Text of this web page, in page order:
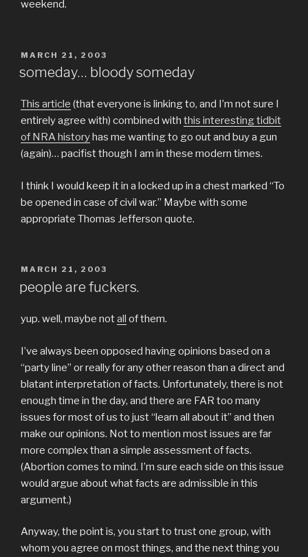
weekend.
POSTED
MARCH 21, 2003
someday… bloody someday
This article (that everyone is linking to, and I’m not sure I
entirely agree with) combined with this interesting tidbit
of NRA historyhas me wanting to go out and buy a gun
(again)… pacifist though I am in these modern times.
I think I would keep it in a locked up in a chest marked “To
be opened in case of civil war.” Maybe with some
appropriate Thomas Jefferson quote.
POSTED
MARCH 21, 2003
people are fuckers.
yup. well, maybe notall of them.
I’ve always been opposed having opinions based on a
“party line” or really for any other reason than a direct and
blatant interpretation of facts. Unfortunately, there is not
enough time in the day, and there are FAR too many
issues for most of us to just “learn all about it” and then
make our opinions. Not to mention most issues are far
more complex than a simple assessment of facts.
(Abortion comes to mind. I’m sure each side on this issue
would argue about what facts are admissible in this
argument.)
Anyway, the point is, you start to trust one group, with
whom you agree on most things, and the next thing you